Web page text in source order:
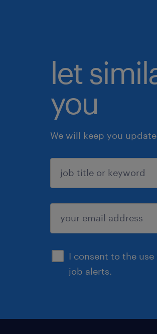
let
you
We will keep you
I consent to the
job alerts.
sign up